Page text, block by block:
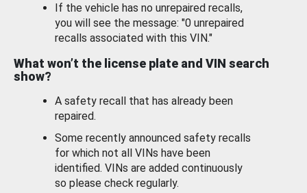
If the vehicle has no unrepaired recalls,
you will see the message: "0 unrepaired
recalls associated with this VIN."
What won’t the license plate and VIN search
show?
A safety recall that has already been
repaired.
Some recently announced safety recalls
for which not all VINs have been
identified. VINs are added continuously
so please check regularly.